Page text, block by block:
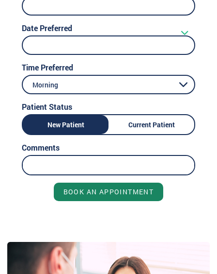
Date Preferred
Time Preferred
Morning
Patient Status
New Patient Current Patient
Comments
BOOK AN APPOINTMENT